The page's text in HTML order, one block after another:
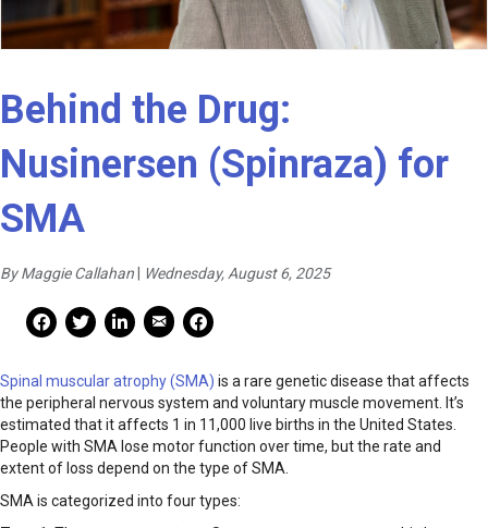
Behind the Drug:
Nusinersen (Spinraza) for
SMA
By Maggie Callahan Wednesday, August 6, 2025
Facebook Share
Facebook Share
linkedin Share
Mail Share
Print
Spinal muscular atrophy (SMA) is a rare genetic disease that affects
the peripheral nervous system and voluntary muscle movement. It’s
estimated that it affects 1 in 11,000 live births in the United States.
People with SMA lose motor function over time, but the rate and
extent of loss depend on the type of SMA.
SMA is categorized into four types: